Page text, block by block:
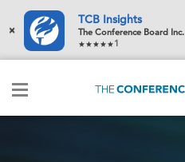
×
TCB Insights
The Conference Board Inc.
1